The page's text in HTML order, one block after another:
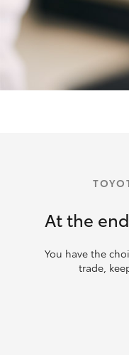
At the
You have the
trade,